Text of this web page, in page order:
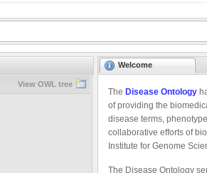
View OWL tree
Welcome